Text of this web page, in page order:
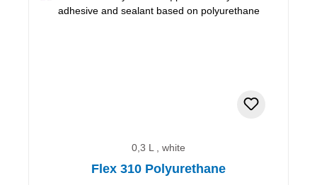
0,3 L , white
Flex 310 Polyurethane